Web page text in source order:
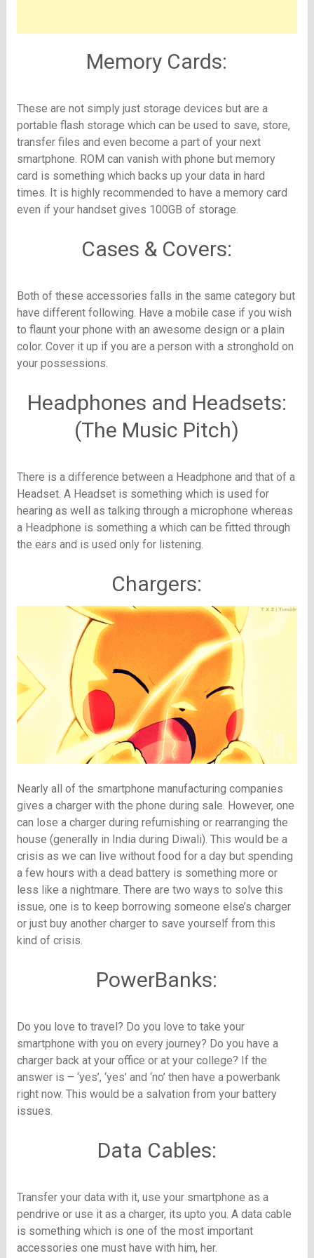
Memory Cards:
These are not simply just storage devices but are a
portable flash storage which can be used to save, store,
transfer files and even become a part of your next
smartphone. ROM can vanish with phone but memory
card is something which backs up your data in hard
times. It is highly recommended to have a memory card
even if your handset gives 100GB of storage.
Cases & Covers:
Both of these accessories falls in the same category but
have different following. Have a mobile case if you wish
to flaunt your phone with an awesome design or a plain
color. Cover it up if you are a person with a stronghold on
your possessions.
Headphones and Headsets:
(The Music Pitch)
There is a difference between a Headphone and that of a
Headset. A Headset is something which is used for
hearing as well as talking through a microphone whereas
a Headphone is something a which can be fitted through
the ears and is used only for listening.
Chargers:
Nearly all of the smartphone manufacturing companies
gives a charger with the phone during sale. However, one
can lose a charger during refurnishing or rearranging the
house (generally in India during Diwali). This would be a
crisis as we can live without food for a day but spending
a few hours with a dead battery is something more or
less like a nightmare. There are two ways to solve this
issue, one is to keep borrowing someone else’s charger
or just buy another charger to save yourself from this
kind of crisis.
PowerBanks:
Do you love to travel? Do you love to take your
smartphone with you on every journey? Do you have a
charger back at your office or at your college? If the
answer is – ‘yes’, ‘yes’ and ‘no’ then have a powerbank
right now. This would be a salvation from your battery
issues.
Data Cables:
Transfer your data with it, use your smartphone as a
pendrive or use it as a charger, its upto you. A data cable
is something which is one of the most important
accessories one must have with him, her.